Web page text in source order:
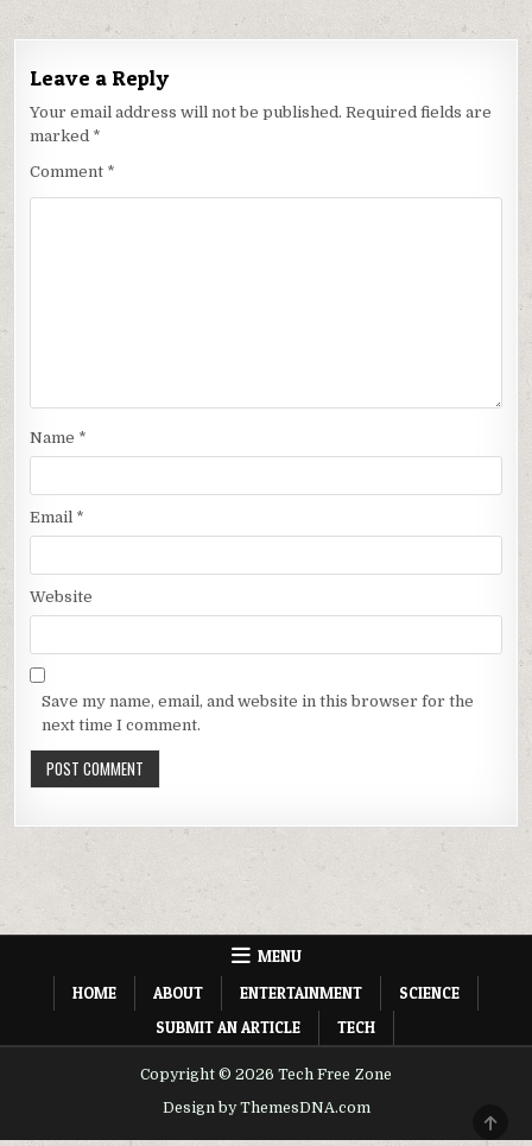
Leave a Reply
Your email address will not be published. Required fields are
marked *
Comment *
Name *
Email *
Website
Save my name, email, and website in this browser for the
next time I comment.
MENU
HOME
ABOUT ENTERTAINMENT
SCIENCE
SUBMIT AN ARTICLE
TECH
Copyright © 2026 Tech Free Zone
Design by ThemesDNA.com
TO